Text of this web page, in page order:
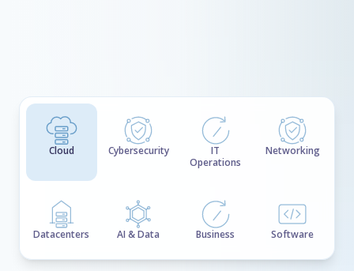
Cloud Cybersecurity
IT
Operations
Networking
Datacenters AI & Data Business Software